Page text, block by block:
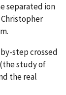
separated ion
step crossed
study of
the real